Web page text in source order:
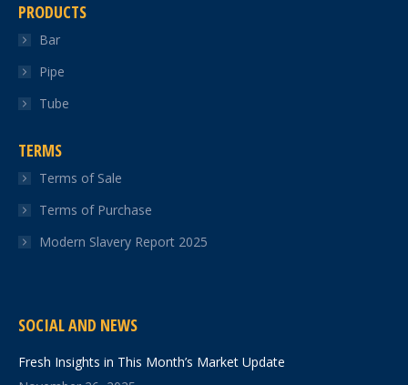
PRODUCTS
Bar
Pipe
Tube
TERMS
Terms of Sale
Terms of Purchase
Modern Slavery Report 2025
SOCIAL AND NEWS
Fresh Insights in This Month’s Market Update